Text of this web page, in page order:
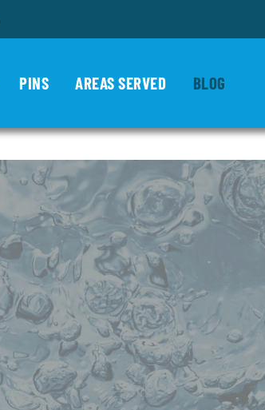
PINS AREAS SERVED BLOG